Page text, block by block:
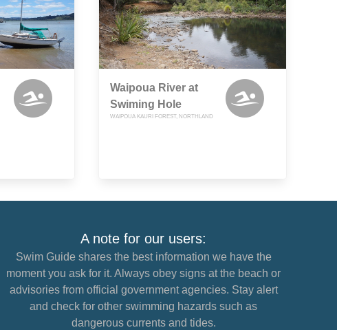
Waipoua River at
Swiming Hole
WAIPOUA KAURI FOREST, NORTHLAND
A note for our users:
Swim Guide shares the best information we have the
moment you ask for it. Always obey signs at the beach or
advisories from official government agencies. Stay alert
and check for other swimming hazards such as
dangerous currents and tides.